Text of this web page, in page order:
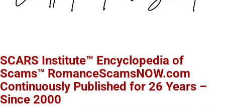
SCARS Institute™ Encyclopedia of
Scams™ RomanceScamsNOW.com
Continuously Published for 26 Years –
Since 2000